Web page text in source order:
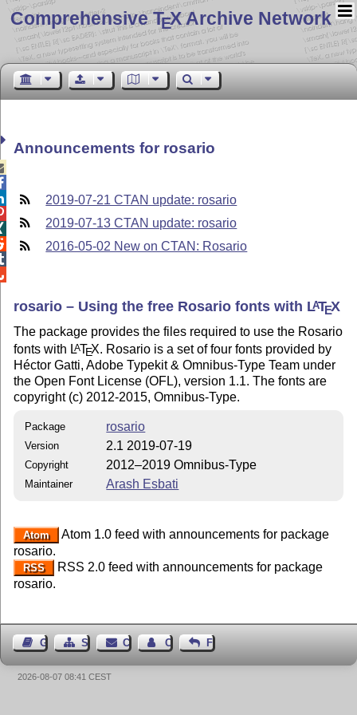
Comprehensive TEX Archive Network
Announcements for rosario
2019-07-21 CTAN update: rosario
2019-07-13 CTAN update: rosario
2016-05-02 New on CTAN: Rosario
rosario – Using the free Rosario fonts with LATEX
The package provides the files required to use the Rosario
fonts with LATEX. Rosario is a set of four fonts provided by
Héctor Gatti, Adobe Typekit & Omnibus-Type Team under
the Open Font License (OFL), version 1.1. The fonts are
copyright (c) 2012-2015, Omnibus-Type.
Package rosario
Version 2.1 2019-07-19
Copyright 2012–2019 Omnibus-Type
Maintainer Arash Esbati
Atom
Atom 1.0 feed with announcements for package
rosario.
RSS
RSS 2.0 feed with announcements for package
rosario.
Guest BookSitemap Contact Contact Author
Feedback
2026-08-07 08:41 CEST